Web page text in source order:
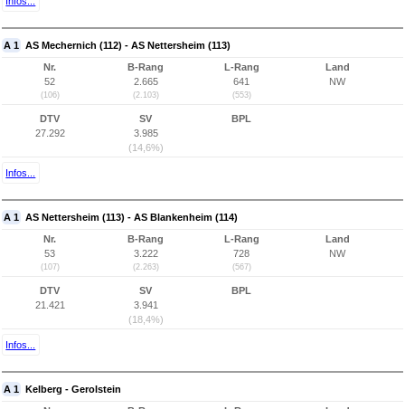
A 1 AS Mechernich (112) - AS Nettersheim (113)
Nr.
52
(106)
B-Rang
2.665
(2.103)
L-Rang
641
(553)
Land
NW
DTV
27.292
SV
3.985
(14,6%)
BPL
Infos...
A 1 AS Nettersheim (113) - AS Blankenheim (114)
Nr.
53
(107)
B-Rang
3.222
(2.263)
L-Rang
728
(567)
Land
NW
DTV
21.421
SV
3.941
(18,4%)
BPL
Infos...
A 1 Kelberg - Gerolstein